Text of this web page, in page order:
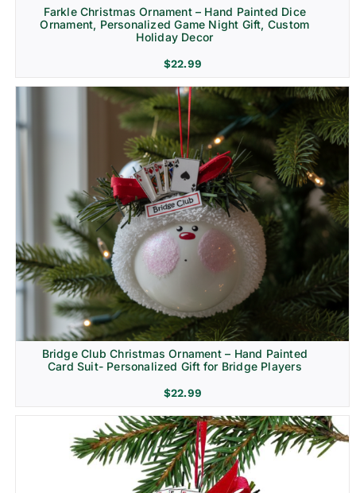
Farkle Christmas Ornament – Hand Painted Dice
Ornament, Personalized Game Night Gift, Custom
Holiday Decor
$22.99
Bridge Club Christmas Ornament – Hand Painted
Card Suit- Personalized Gift for Bridge Players
$22.99